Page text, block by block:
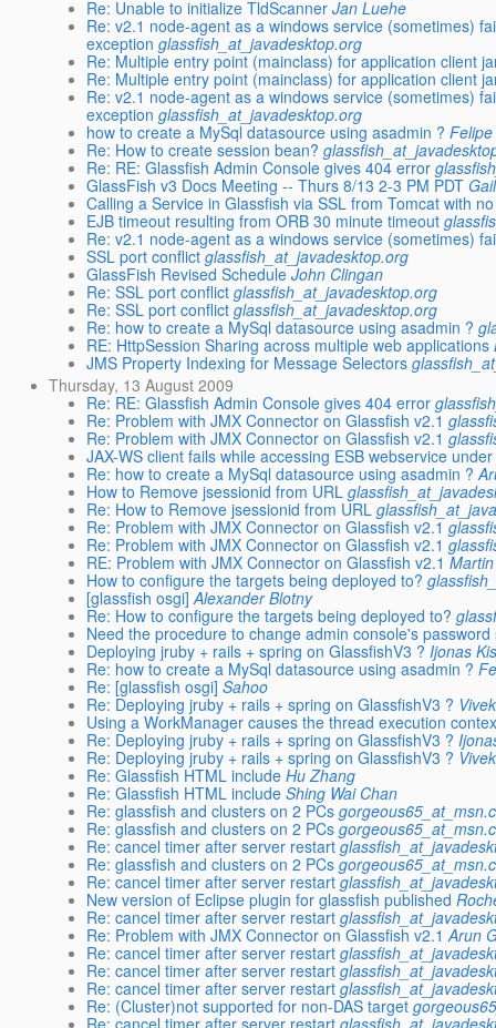
Re: Unable to initialize TldScanner Jan Luehe
Re: v2.1 node-agent as a windows service (sometimes)
exception glassfish_at_javadesktop.org
Re: Multiple entry point (mainclass) for application client
Re: Multiple entry point (mainclass) for application client
Re: v2.1 node-agent as a windows service (sometimes)
exception glassfish_at_javadesktop.org
how to create a MySql datasource using asadmin ?
Re: How to create session bean?
Re: RE: Glassfish Admin Console gives 404 error
GlassFish v3 Docs Meeting -- Thurs 8/13 2-3 PM PDT
Calling a Service in Glassfish via SSL from Tomcat with
EJB timeout resulting from ORB 30 minute timeout
Re: v2.1 node-agent as a windows service (sometimes)
SSL port conflict glassfish_at_javadesktop.org
GlassFish Revised Schedule John Clingan
Re: SSL port conflict glassfish_at_javadesktop.org
Re: SSL port conflict glassfish_at_javadesktop.org
Re: how to create a MySql datasource using asadmin ?
RE: HttpSession Sharing across multiple web applications
JMS Property Indexing for Message Selectors
Thursday, 13 August 2009
Re: RE: Glassfish Admin Console gives 404 error
Re: Problem with JMX Connector on Glassfish v2.1
Re: Problem with JMX Connector on Glassfish v2.1
JAX-WS client fails while accessing ESB webservice
Re: how to create a MySql datasource using asadmin ?
How to Remove jsessionid from URL
Re: How to Remove jsessionid from URL
Re: Problem with JMX Connector on Glassfish v2.1
Re: Problem with JMX Connector on Glassfish v2.1
RE: Problem with JMX Connector on Glassfish v2.1
How to configure the targets being deployed to?
[glassfish osgi] Alexander Blotny
Re: How to configure the targets being deployed to?
Need the procedure to change admin console's password
Deploying jruby + rails + spring on GlassfishV3 ? Ijonas
Re: how to create a MySql datasource using asadmin ?
Re: [glassfish osgi] Sahoo
Re: Deploying jruby + rails + spring on GlassfishV3 ?
Using a WorkManager causes the thread execution
Re: Deploying jruby + rails + spring on GlassfishV3 ?
Re: Deploying jruby + rails + spring on GlassfishV3 ?
Re: Glassfish HTML include Hu Zhang
Re: Glassfish HTML include Shing Wai Chan
Re: glassfish and clusters on 2 PCs
Re: glassfish and clusters on 2 PCs
Re: cancel timer after server restart
Re: glassfish and clusters on 2 PCs
Re: cancel timer after server restart
New version of Eclipse plugin for glassfish published
Re: cancel timer after server restart
Re: Problem with JMX Connector on Glassfish v2.1 Arun
Re: cancel timer after server restart
Re: cancel timer after server restart
Re: cancel timer after server restart
Re: (Cluster)not supported for non-DAS target